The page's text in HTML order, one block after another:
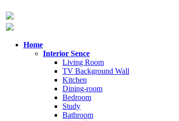
Home
Interior Sence
Living Room
TV Background Wall
Kitchen
Dining-room
Bedroom
Study
Bathroom